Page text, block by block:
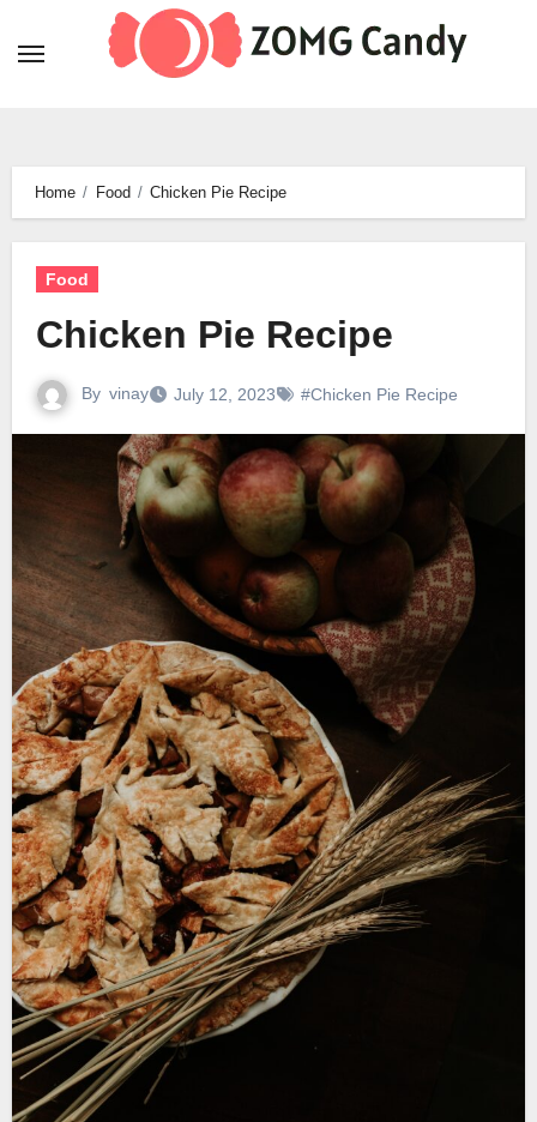
Home Food Chicken Pie Recipe
Food
Chicken Pie Recipe
By vinay July 12, 2023 #Chicken Pie Recipe